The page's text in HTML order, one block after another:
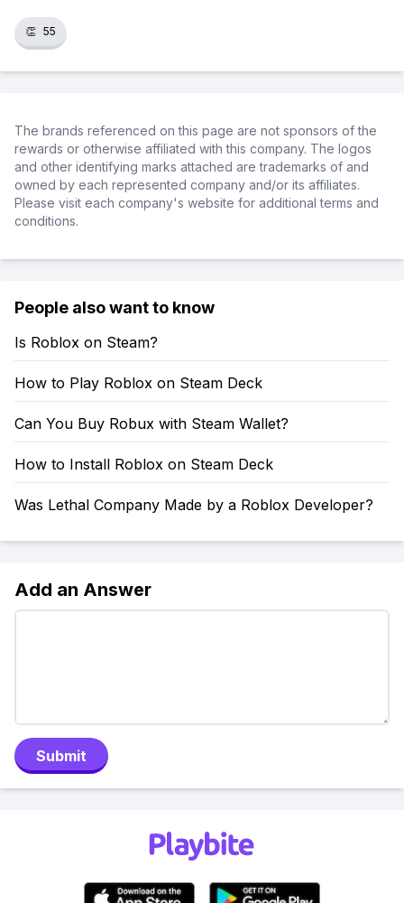
👏 55
The brands referenced on this page are not sponsors of the
rewards or otherwise affiliated with this company. The logos
and other identifying marks attached are trademarks of and
owned by each represented company and/or its affiliates.
Please visit each company's website for additional terms and
conditions.
People also want to know
Is Roblox on Steam?
How to Play Roblox on Steam Deck
Can You Buy Robux with Steam Wallet?
How to Install Roblox on Steam Deck
Was Lethal Company Made by a Roblox Developer?
Add an Answer
Submit